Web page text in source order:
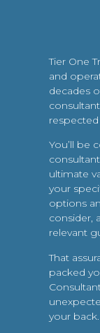
Tier One
and
decades
You’ll be
ultimate
your
options
consider,
relevant
That
packed
your back.